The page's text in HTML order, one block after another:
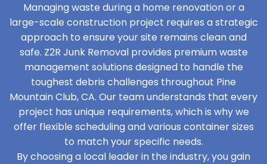
Managing waste during a home renovation or a
large-scale construction project requires a strategic
approach to ensure your site remains clean and
safe. Z2R Junk Removal provides premium waste
management solutions designed to handle the
toughest debris challenges throughout Pine
Mountain Club, CA. Our team understands that every
project has unique requirements, which is why we
offer flexible scheduling and various container sizes
to match your specific needs.
By choosing a local leader in the industry, you gain